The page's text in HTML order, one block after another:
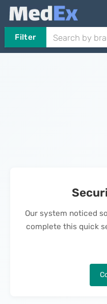
Filter
Our system noticed
complete this quick